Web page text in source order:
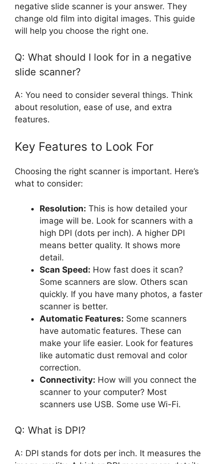
negative slide scanner is your answer. They
change old film into digital images. This guide
will help you choose the right one.
Q: What should I look for in a negative
slide scanner?
A: You need to consider several things. Think
about resolution, ease of use, and extra
features.
Key Features to Look For
Choosing the right scanner is important. Here’s
what to consider:
Resolution: This is how detailed your
image will be. Look for scanners with a
high DPI (dots per inch). A higher DPI
means better quality. It shows more
detail.
Scan Speed: How fast does it scan?
Some scanners are slow. Others scan
quickly. If you have many photos, a faster
scanner is better.
Automatic Features: Some scanners
have automatic features. These can
make your life easier. Look for features
like automatic dust removal and color
correction.
Connectivity: How will you connect the
scanner to your computer? Most
scanners use USB. Some use Wi-Fi.
Q: What is DPI?
A: DPI stands for dots per inch. It measures the